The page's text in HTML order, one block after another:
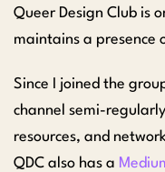
Queer Design Club is
maintains a presence
Since I joined the
channel semi-
resources, and
QDC also has a